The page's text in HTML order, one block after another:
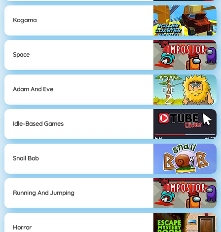
Kogama
Space
Adam And Eve
Idle-Based Games
Snail Bob
Running And Jumping
Horror